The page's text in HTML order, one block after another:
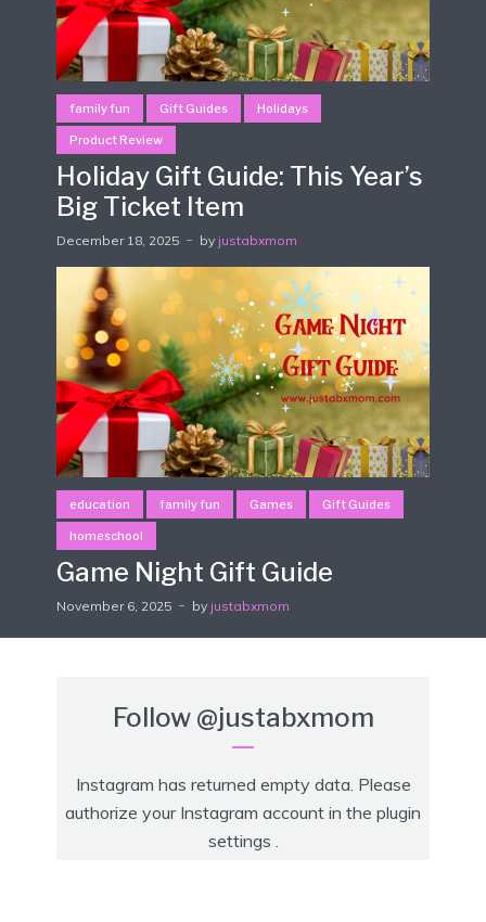
family fun Gift Guides Holidays
Product Review
Holiday Gift Guide: This Year’s
Big Ticket Item
December 18, 2025 by justabxmom
education family fun Games Gift Guides
homeschool
Game Night Gift Guide
November 6, 2025 by justabxmom
Follow @justabxmom
Instagram has returned empty data. Please
authorize your Instagram account in the plugin
settings .